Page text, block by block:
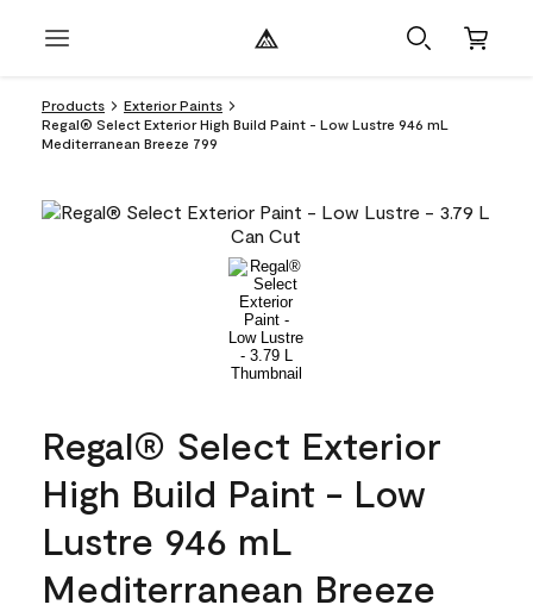
Products
Exterior Paints
Regal® Select Exterior High Build Paint - Low Lustre 946 mL
Mediterranean Breeze 799
Regal® Select Exterior
High Build Paint - Low
Lustre 946 mL
Mediterranean Breeze